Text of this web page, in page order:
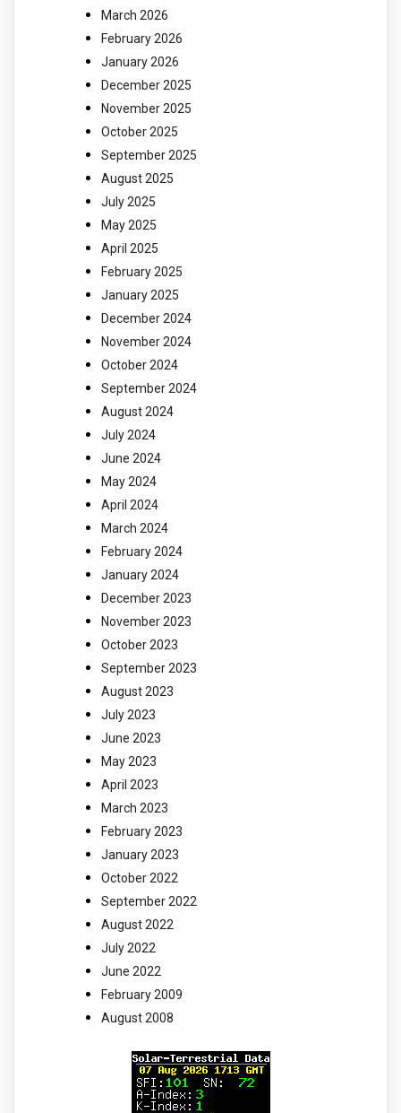
March 2026
February 2026
January 2026
December 2025
November 2025
October 2025
September 2025
August 2025
July 2025
May 2025
April 2025
February 2025
January 2025
December 2024
November 2024
October 2024
September 2024
August 2024
July 2024
June 2024
May 2024
April 2024
March 2024
February 2024
January 2024
December 2023
November 2023
October 2023
September 2023
August 2023
July 2023
June 2023
May 2023
April 2023
March 2023
February 2023
January 2023
October 2022
September 2022
August 2022
July 2022
June 2022
February 2009
August 2008